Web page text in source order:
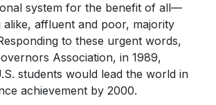
system for the benefit of all—
alike, affluent and poor, majority
to these urgent words,
Association, in 1989,
students would lead the world in
achievement by 2000.